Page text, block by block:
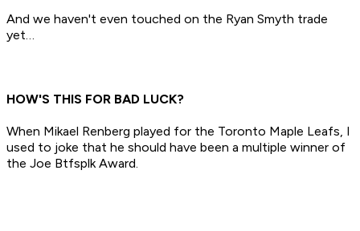
And we haven't even touched on the Ryan Smyth trade
yet…
HOW'S THIS FOR BAD LUCK?
When Mikael Renberg played for the Toronto Maple Leafs, I
used to joke that he should have been a multiple winner of
the Joe Btfsplk Award.